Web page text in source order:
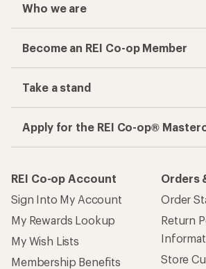
Who we are
Become an REI Co-op Member
Take a stand
Apply for the REI Co-op®
REI Co-op Account
Sign Into My Account
My Rewards Lookup
My Wish Lists
Membership Benefits
Orders
Order
Return
Store